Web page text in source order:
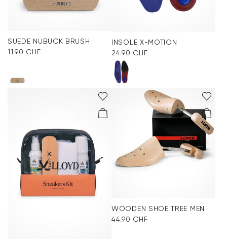
SUEDE NUBUCK BRUSH
11.90 CHF
INSOLE X-MOTION
24.90 CHF
WOODEN SHOE TREE MEN
44.90 CHF